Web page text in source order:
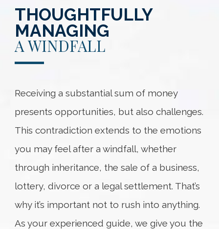
THOUGHTFULLY
MANAGING
A WINDFALL
Receiving a substantial sum of money
presents opportunities, but also challenges.
This contradiction extends to the emotions
you may feel after a windfall, whether
through inheritance, the sale of a business,
lottery, divorce or a legal settlement. That’s
why it’s important not to rush into anything.
As your experienced guide, we give you the